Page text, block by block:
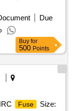
Due
Buy for
500 Points
Fuse
Size: